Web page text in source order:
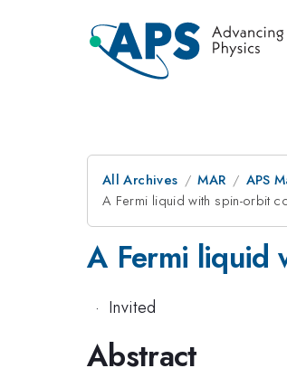
All Archives MAR APS
A Fermi liquid with spin-orbit
A Fermi liquid
· Invited
Abstract